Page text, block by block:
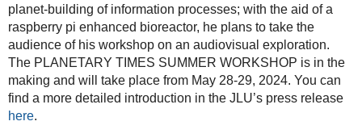
02T23:59:59+02:00
We
are
very
pleased
to
welcome
planet-building of information processes; with the aid of a
raspberry pi enhanced bioreactor, he plans to take the
audience of his workshop on an audiovisual exploration.
The PLANETARY TIMES SUMMER WORKSHOP is in the
making and will take place from May 28-29, 2024. You can
find a more detailed introduction in the JLU’s press release
here.